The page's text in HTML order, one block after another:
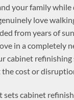
your family while
love
from years of
in a completely
cabinet refinishing
cost or
sets cabinet